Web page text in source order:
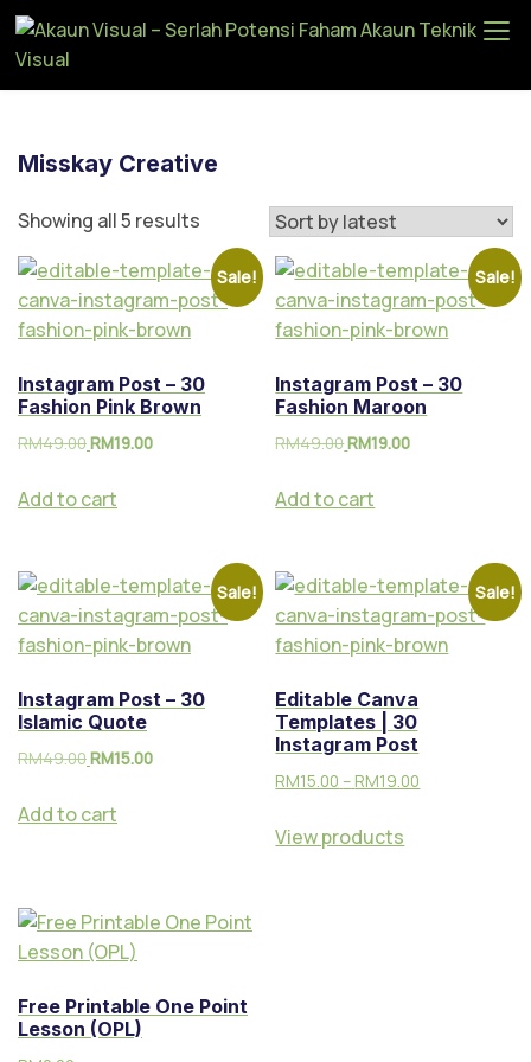
au
al
–
Se
rla
Ak
au
Misskay Creative
Showing all 5 results
Sale!
Instagram Post – 30
Fashion Pink Brown
RM49.00RM19.00
Add to cart
Sale!
Instagram Post – 30
Fashion Maroon
RM49.00RM19.00
Add to cart
Sale!
Instagram Post – 30
Islamic Quote
RM49.00RM15.00
Add to cart
Sale!
Editable Canva
Templates | 30
Instagram Post
RM15.00 – RM19.00
View products
Free Printable One Point
Lesson (OPL)